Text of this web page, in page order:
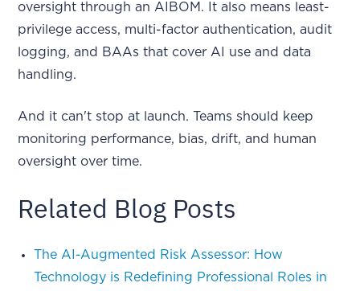
oversight through an AIBOM. It also means least-
privilege access, multi-factor authentication, audit
logging, and BAAs that cover AI use and data
handling.
And it can't stop at launch. Teams should keep
monitoring performance, bias, drift, and human
oversight over time.
Related Blog Posts
The AI-Augmented Risk Assessor: How
Technology is Redefining Professional Roles in